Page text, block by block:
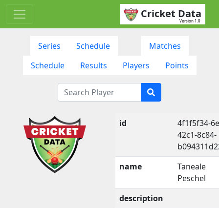
Cricket Data
Version 1.0
Series Schedule
Matches
Schedule
Results Players Points
id
4f1f5f34-
42c1-8c84-
name
Taneale
Peschel
description